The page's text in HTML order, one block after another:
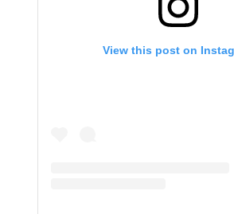
View this post on